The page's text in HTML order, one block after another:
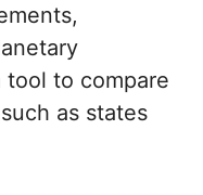
tool to compare
as states